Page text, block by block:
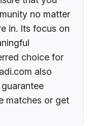
no matter
in. Its focus on
choice for
also
matches or get